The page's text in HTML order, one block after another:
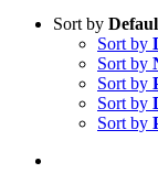
Sort by
Sort by
Sort by
Sort by
Sort by
Sort by